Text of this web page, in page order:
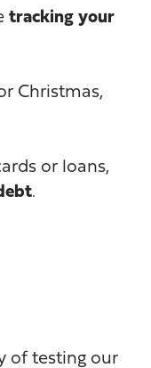
tracking your
Christmas,
or loans,
.
of testing our